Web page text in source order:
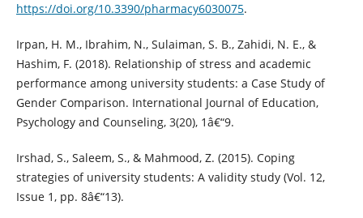
https://doi.org/10.3390/pharmacy6030075.
Irpan, H. M., Ibrahim, N., Sulaiman, S. B., Zahidi, N. E., &
Hashim, F. (2018). Relationship of stress and academic
performance among university students: a Case Study of
Gender Comparison. International Journal of Education,
Psychology and Counseling, 3(20), 1â€“9.
Irshad, S., Saleem, S., & Mahmood, Z. (2015). Coping
strategies of university students: A validity study (Vol. 12,
Issue 1, pp. 8â€“13).